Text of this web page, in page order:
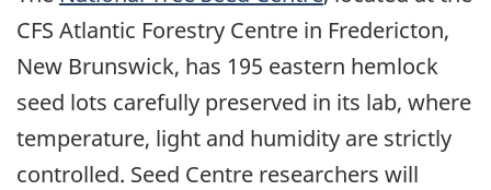
CFS Atlantic Forestry Centre in Fredericton,
New Brunswick, has 195 eastern hemlock
seed lots carefully preserved in its lab, where
temperature, light and humidity are strictly
controlled. Seed Centre researchers will